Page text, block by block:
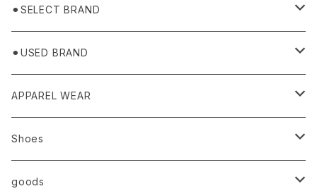
⚫︎SELECT BRAND
BASICKS
HUMMEL 00
⚫︎USED BRAND
Domestic
Ancellm
AURALEE
Import
ANN DEMEULEMEESTER
APPAREL WEAR
TOPS
T-SHIRTS (Tシャツ）
OUTER
Shoes
Sneaker
goods